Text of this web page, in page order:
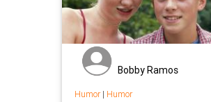
Bobby Ramos
Humor| Humor